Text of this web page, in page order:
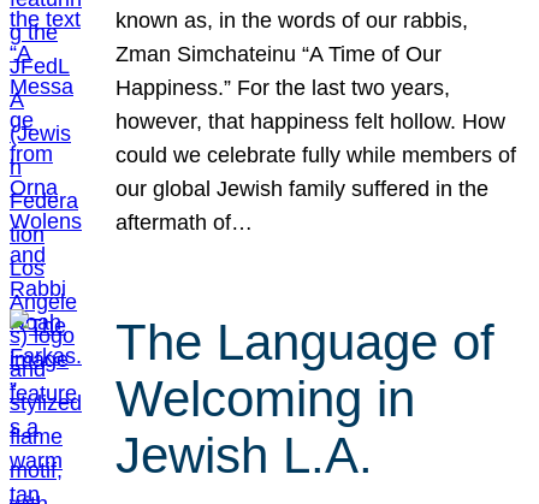
known as, in the words of our rabbis,
Zman Simchateinu “A Time of Our
Happiness.” For the last two years,
however, that happiness felt hollow. How
could we celebrate fully while members of
our global Jewish family suffered in the
aftermath of…
The Language of
Welcoming in
Jewish L.A.